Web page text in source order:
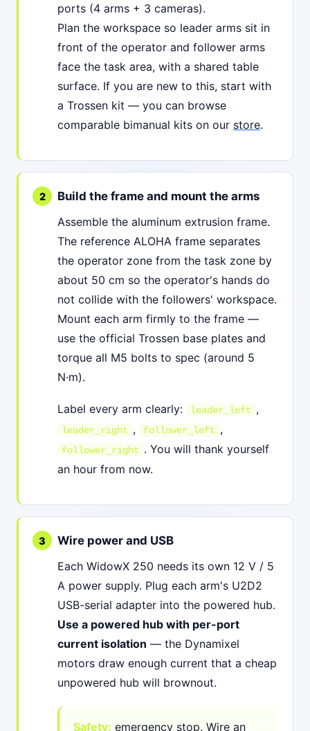
ports (4 arms + 3 cameras).
Plan the workspace so leader arms sit in
front of the operator and follower arms
face the task area, with a shared table
surface. If you are new to this, start with
a Trossen kit — you can browse
comparable bimanual kits on our store.
Build the frame and mount the arms
Assemble the aluminum extrusion frame.
The reference ALOHA frame separates
the operator zone from the task zone by
about 50 cm so the operator's hands do
not collide with the followers' workspace.
Mount each arm firmly to the frame —
use the official Trossen base plates and
torque all M5 bolts to spec (around 5
N·m).
Label every arm clearly: leader_left ,
leader_right , follower_left ,
follower_right . You will thank yourself
an hour from now.
Wire power and USB
Each WidowX 250 needs its own 12 V / 5
A power supply. Plug each arm's U2D2
USB-serial adapter into the powered hub.
Use a powered hub with per-port
current isolation — the Dynamixel
motors draw enough current that a cheap
unpowered hub will brownout.
Safety: emergency stop. Wire an